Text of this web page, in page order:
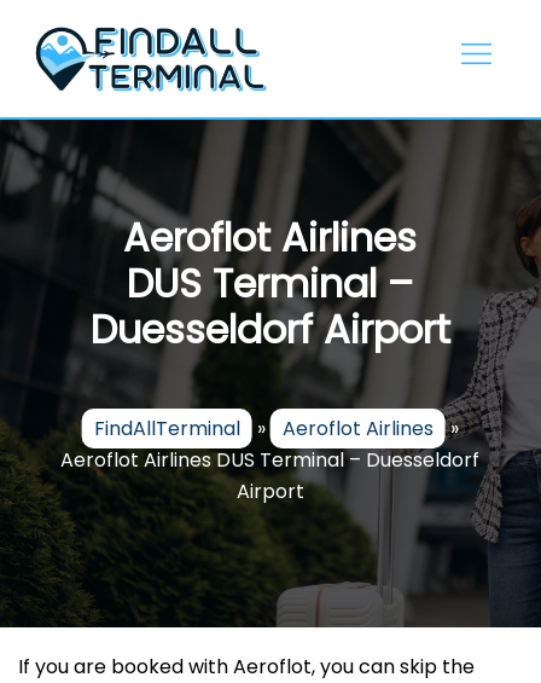
content
Aeroflot Airlines
DUS Terminal –
Duesseldorf Airport
FindAllTerminal » Aeroflot Airlines »
Aeroflot Airlines DUS Terminal – Duesseldorf
Airport
If you are booked with Aeroflot, you can skip the